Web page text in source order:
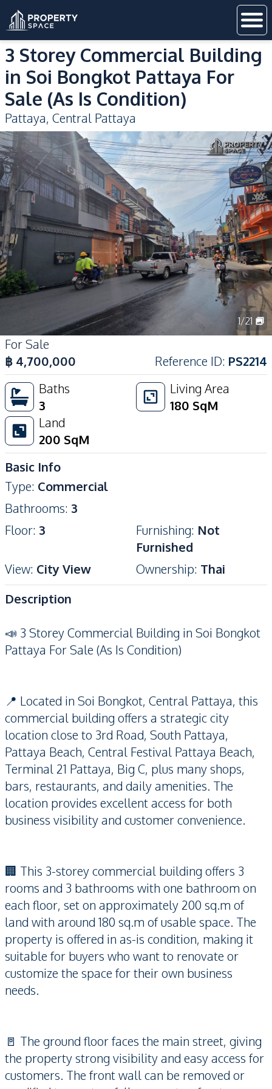
3 Storey Commercial Building
in Soi Bongkot Pattaya For
Sale (As Is Condition)
Pattaya, Central Pattaya
1/21
For Sale
฿ 4,700,000 Reference ID: PS2214
Baths
3
Living Area
180 SqM
Land
200 SqM
Basic Info
Type: Commercial
Bathrooms: 3
Floor: 3 Furnishing: Not
Furnished
View: City View Ownership: Thai
Description
📣 3 Storey Commercial Building in Soi Bongkot
Pattaya For Sale (As Is Condition)
📍 Located in Soi Bongkot, Central Pattaya, this
commercial building offers a strategic city
location close to 3rd Road, South Pattaya,
Pattaya Beach, Central Festival Pattaya Beach,
Terminal 21 Pattaya, Big C, plus many shops,
bars, restaurants, and daily amenities. The
location provides excellent access for both
business visibility and customer convenience.
🏢 This 3-storey commercial building offers 3
rooms and 3 bathrooms with one bathroom on
each floor, set on approximately 200 sq.m of
land with around 180 sq.m of usable space. The
property is offered in as-is condition, making it
suitable for buyers who want to renovate or
customize the space for their own business
needs.
🚪 The ground floor faces the main street, giving
the property strong visibility and easy access for
customers. The front wall can be removed or